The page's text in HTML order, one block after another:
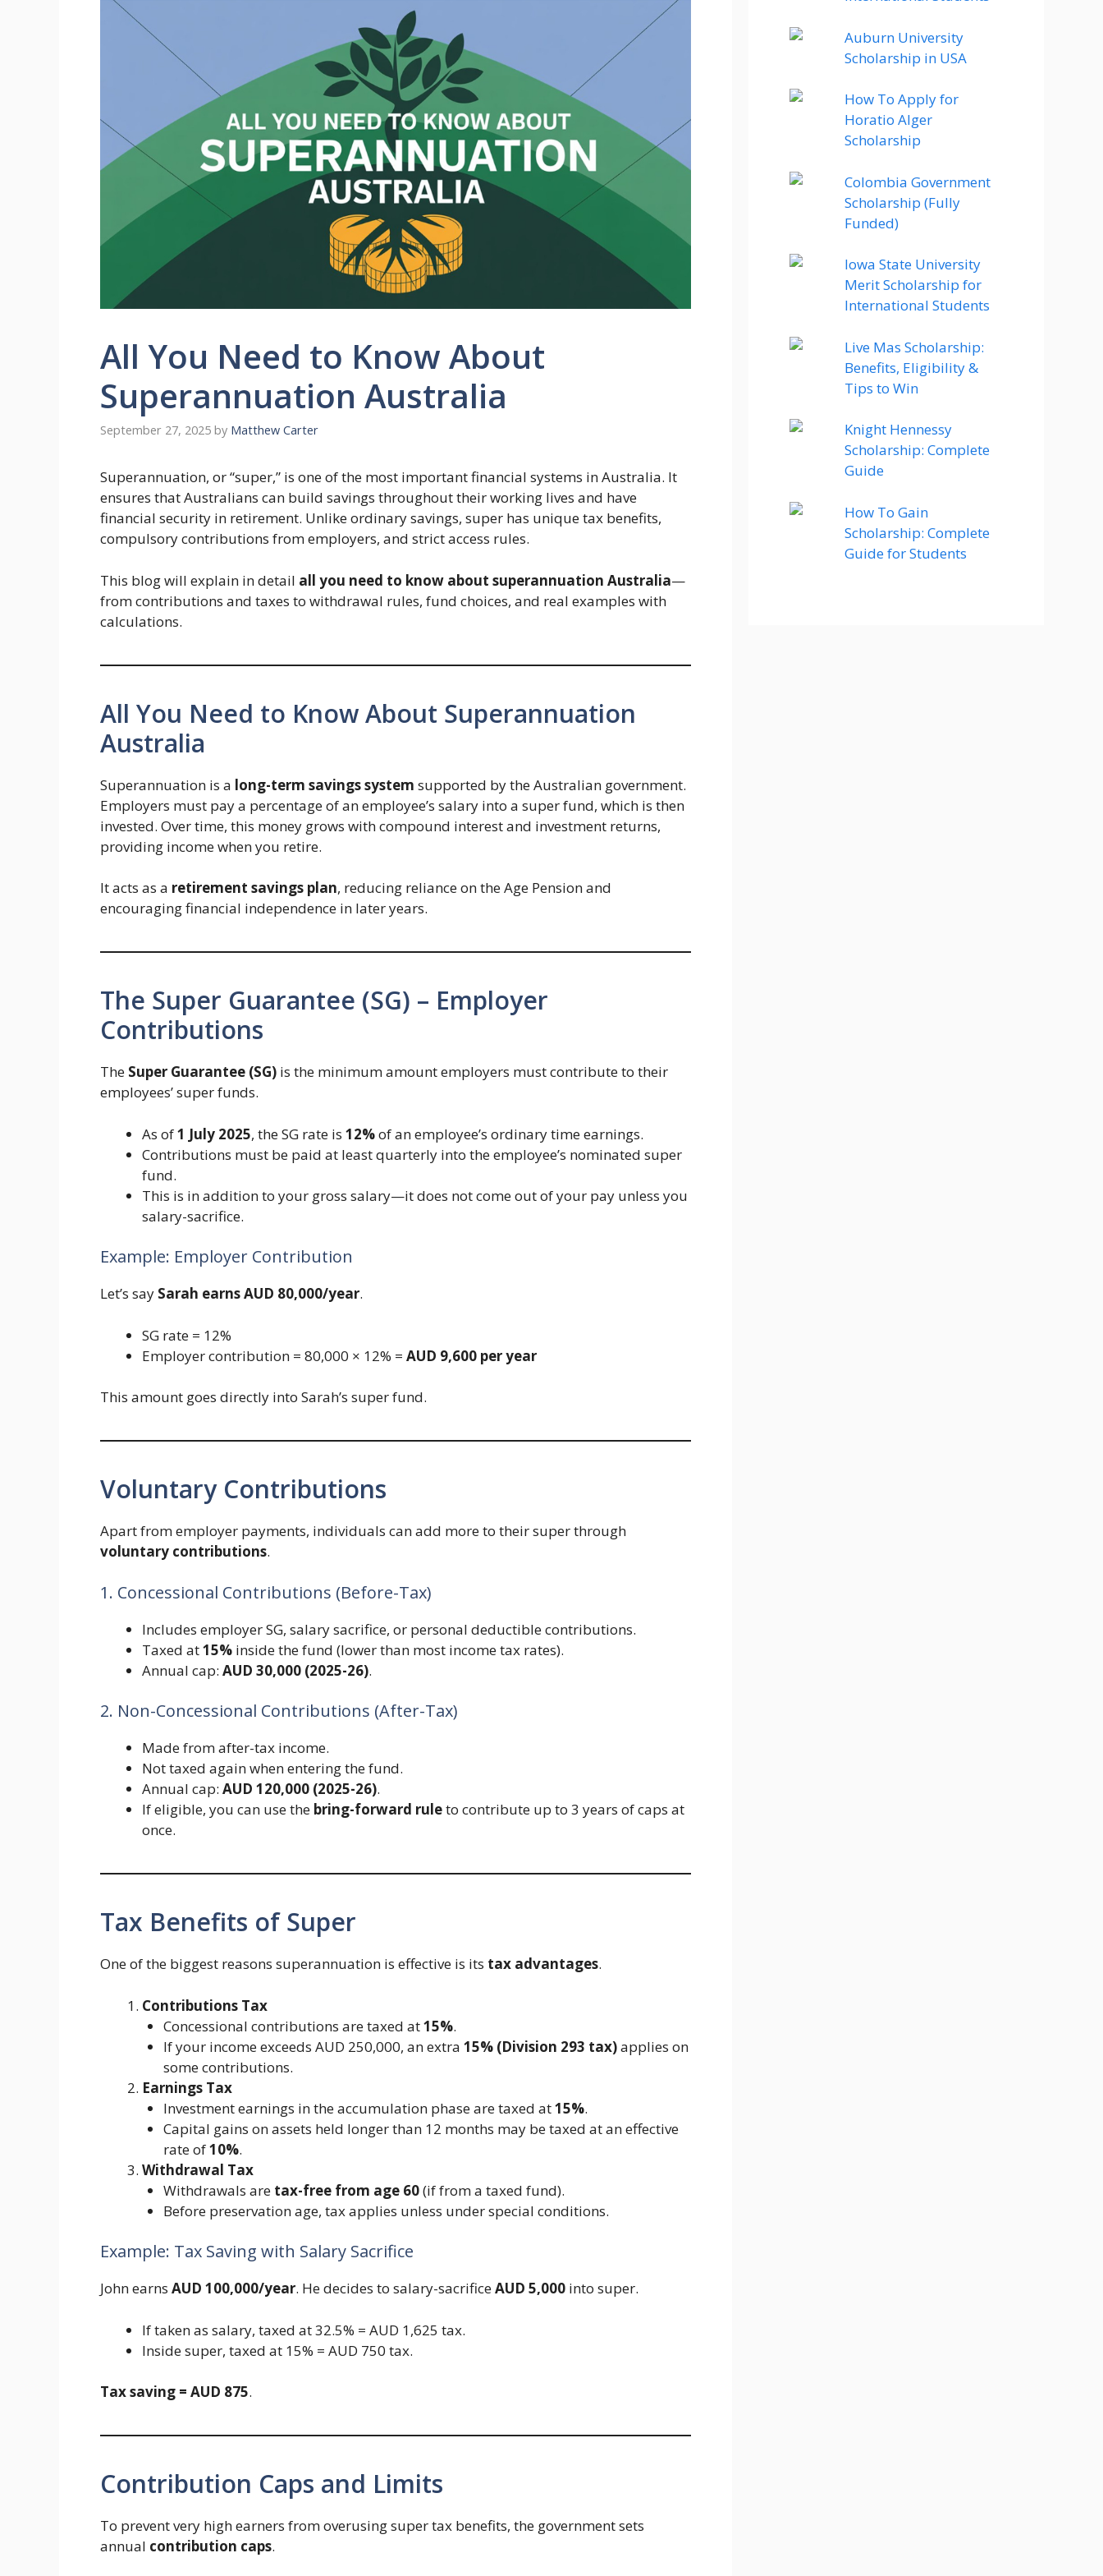
All You Need to Know About
Superannuation Australia
September 27, 2025 by Matthew Carter
Superannuation, or “super,” is one of the most important financial systems in Australia. It
ensures that Australians can build savings throughout their working lives and have
financial security in retirement. Unlike ordinary savings, super has unique tax benefits,
compulsory contributions from employers, and strict access rules.
This blog will explain in detail all you need to know about superannuation Australia—
from contributions and taxes to withdrawal rules, fund choices, and real examples with
calculations.
All You Need to Know About Superannuation
Australia
Superannuation is a long-term savings system supported by the Australian government.
Employers must pay a percentage of an employee’s salary into a super fund, which is then
invested. Over time, this money grows with compound interest and investment returns,
providing income when you retire.
It acts as a retirement savings plan, reducing reliance on the Age Pension and
encouraging financial independence in later years.
The Super Guarantee (SG) – Employer
Contributions
The Super Guarantee (SG) is the minimum amount employers must contribute to their
employees’ super funds.
As of1 July 2025, the SG rate is 12%of an employee’s ordinary time earnings.
Contributions must be paid at least quarterly into the employee’s nominated super
fund.
This is in addition to your gross salary—it does not come out of your pay unless you
salary-sacrifice.
Example: Employer Contribution
Let’s say Sarah earns AUD 80,000/year.
SG rate = 12%
Employer contribution = 80,000 × 12% = AUD 9,600 per year
This amount goes directly into Sarah’s super fund.
Voluntary Contributions
Apart from employer payments, individuals can add more to their super through
voluntary contributions.
1. Concessional Contributions (Before-Tax)
Includes employer SG, salary sacrifice, or personal deductible contributions.
Taxed at15% inside the fund (lower than most income tax rates).
Annual cap: AUD 30,000 (2025-26).
2. Non-Concessional Contributions (After-Tax)
Made from after-tax income.
Not taxed again when entering the fund.
Annual cap: AUD 120,000 (2025-26).
If eligible, you can use the bring-forward ruleto contribute up to 3 years of caps at
once.
Tax Benefits of Super
One of the biggest reasons superannuation is effective is its tax advantages.
Contributions Tax
Concessional contributions are taxed at15%.
If your income exceeds AUD 250,000, an extra 15% (Division 293 tax)applies on
some contributions.
Earnings Tax
Investment earnings in the accumulation phase are taxed at15%.
Capital gains on assets held longer than 12 months may be taxed at an effective
rate of10%.
Withdrawal Tax
Withdrawals are tax-free from age 60(if from a taxed fund).
Before preservation age, tax applies unless under special conditions.
Example: Tax Saving with Salary Sacrifice
John earns AUD 100,000/year. He decides to salary-sacrificeAUD 5,000 into super.
If taken as salary, taxed at 32.5% = AUD 1,625 tax.
Inside super, taxed at 15% = AUD 750 tax.
Tax saving = AUD 875.
Contribution Caps and Limits
To prevent very high earners from overusing super tax benefits, the government sets
annual contribution caps.
Auburn University
Scholarship in USA
How To Apply for
Horatio Alger
Scholarship
Colombia Government
Scholarship (Fully
Funded)
Iowa State University
Merit Scholarship for
International Students
Live Mas Scholarship:
Benefits, Eligibility &
Tips to Win
Knight Hennessy
Scholarship: Complete
Guide
How To Gain
Scholarship: Complete
Guide for Students